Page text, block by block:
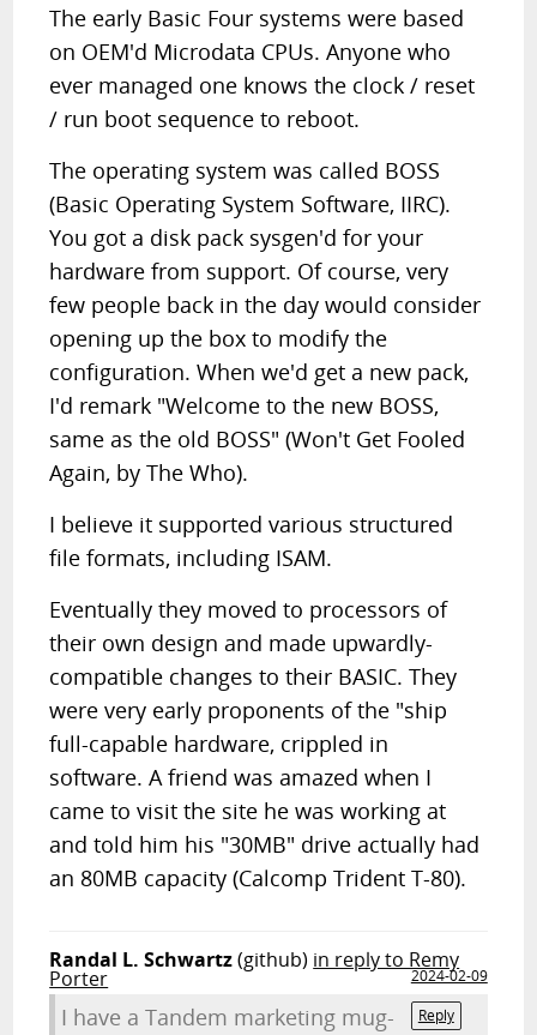
The early Basic Four systems were based
on OEM'd Microdata CPUs. Anyone who
ever managed one knows the clock / reset
/ run boot sequence to reboot.
The operating system was called BOSS
(Basic Operating System Software, IIRC).
You got a disk pack sysgen'd for your
hardware from support. Of course, very
few people back in the day would consider
opening up the box to modify the
configuration. When we'd get a new pack,
I'd remark "Welcome to the new BOSS,
same as the old BOSS" (Won't Get Fooled
Again, by The Who).
I believe it supported various structured
file formats, including ISAM.
Eventually they moved to processors of
their own design and made upwardly-
compatible changes to their BASIC. They
were very early proponents of the "ship
full-capable hardware, crippled in
software. A friend was amazed when I
came to visit the site he was working at
and told him his "30MB" drive actually had
an 80MB capacity (Calcomp Trident T-80).
Randal L. Schwartz(github) in reply to Remy
Porter
2024-02-09
Reply
I have a Tandem marketing mug-